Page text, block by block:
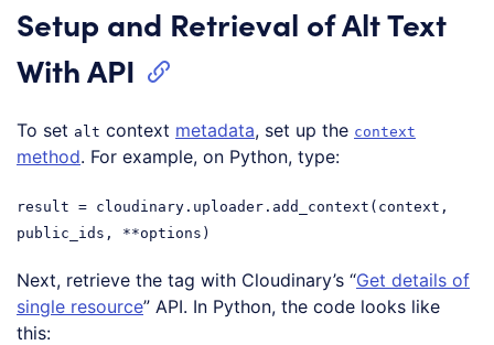
Setup and Retrieval of Alt Text
With API
To set alt context metadata, set up the context
method. For example, on Python, type:
result = cloudinary.uploader.add_context(context,
public_ids, **options)
Next, retrieve the tag with Cloudinary’s “Get details of
single resource” API. In Python, the code looks like
this: